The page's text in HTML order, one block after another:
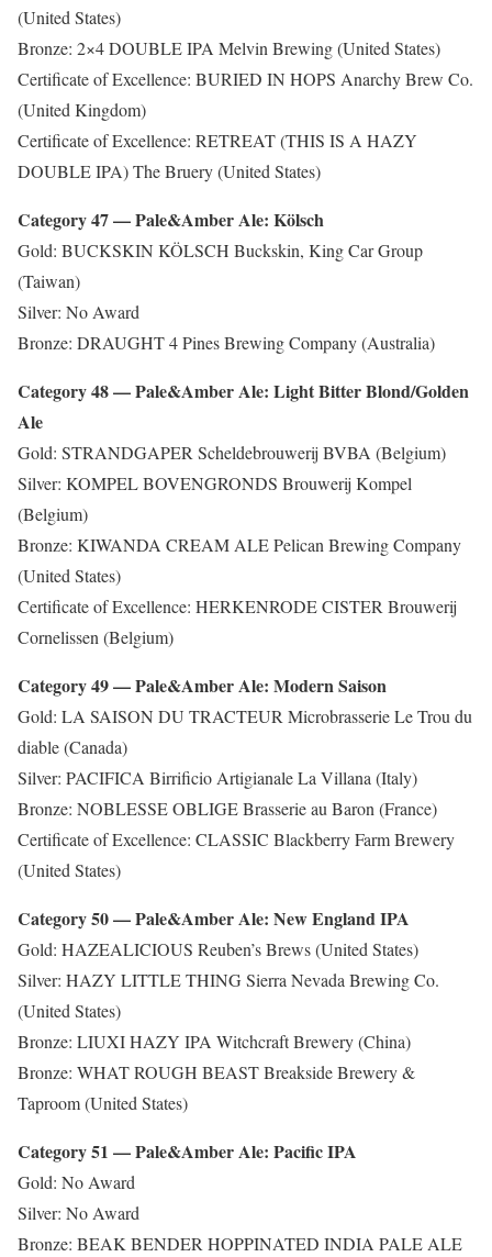
(United States)
Bronze: 2×4 DOUBLE IPA Melvin Brewing (United States)
Certificate of Excellence: BURIED IN HOPS Anarchy Brew Co.
(United Kingdom)
Certificate of Excellence: RETREAT (THIS IS A HAZY
DOUBLE IPA) The Bruery (United States)
Category 47 — Pale&Amber Ale: Kölsch
Gold: BUCKSKIN KÖLSCH Buckskin, King Car Group
(Taiwan)
Silver: No Award
Bronze: DRAUGHT 4 Pines Brewing Company (Australia)
Category 48 — Pale&Amber Ale: Light Bitter Blond/Golden
Ale
Gold: STRANDGAPER Scheldebrouwerij BVBA (Belgium)
Silver: KOMPEL BOVENGRONDS Brouwerij Kompel
(Belgium)
Bronze: KIWANDA CREAM ALE Pelican Brewing Company
(United States)
Certificate of Excellence: HERKENRODE CISTER Brouwerij
Cornelissen (Belgium)
Category 49 — Pale&Amber Ale: Modern Saison
Gold: LA SAISON DU TRACTEUR Microbrasserie Le Trou du
diable (Canada)
Silver: PACIFICA Birrificio Artigianale La Villana (Italy)
Bronze: NOBLESSE OBLIGE Brasserie au Baron (France)
Certificate of Excellence: CLASSIC Blackberry Farm Brewery
(United States)
Category 50 — Pale&Amber Ale: New England IPA
Gold: HAZEALICIOUS Reuben’s Brews (United States)
Silver: HAZY LITTLE THING Sierra Nevada Brewing Co.
(United States)
Bronze: LIUXI HAZY IPA Witchcraft Brewery (China)
Bronze: WHAT ROUGH BEAST Breakside Brewery &
Taproom (United States)
Category 51 — Pale&Amber Ale: Pacific IPA
Gold: No Award
Silver: No Award
Bronze: BEAK BENDER HOPPINATED INDIA PALE ALE